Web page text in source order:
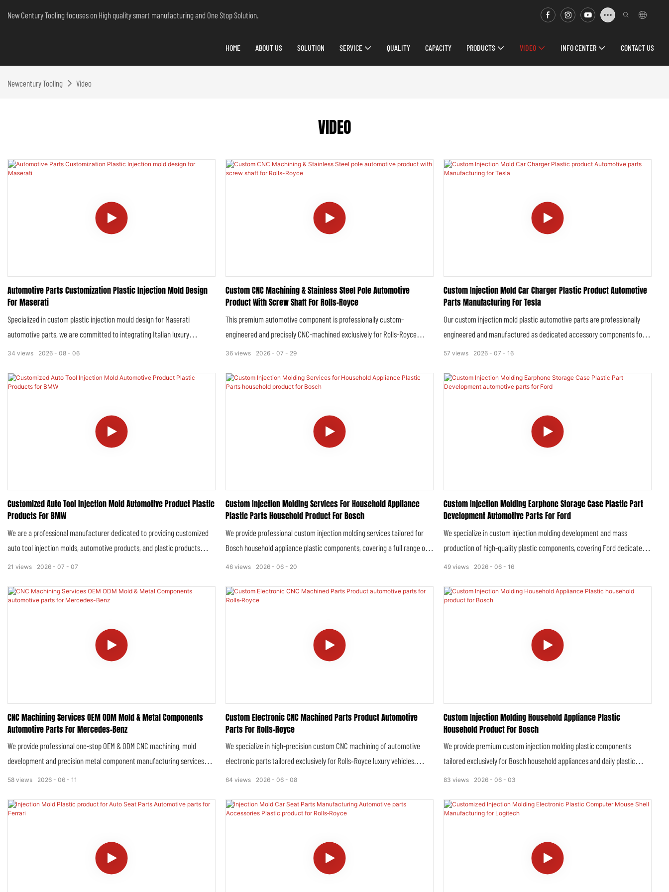
New Century Tooling focuses on High quality smart manufacturing and One Stop Solution.
HOME ABOUT US SOLUTION SERVICE QUALITY CAPACITY PRODUCTS VIDEO INFO CENTER CONTACT US
Newcentury Tooling Video
VIDEO
Automotive Parts Customization Plastic Injection Mold Design
For Maserati
Specialized in custom plastic injection mould design for Maserati
automotive parts, we are committed to integrating Italian luxury
aesthetics, high-performance standards and precision manufacturing
models—including Ghibli, Levante, Grecale, Quattroporte, GranTurismo,
only fits seamlessly with the vehicle’s original structure but also
maintains the brand’s inherent elegance and performance genes.
2026 08 06
34 views
Custom CNC Machining & Stainless Steel Pole Automotive
Product With Screw Shaft For Rolls-Royce
This premium automotive component is professionally custom-
engineered and precisely CNC-machined exclusively for Rolls-Royce
luxury vehicles. Crafted from high-grade stainless steel, the integral
exceptional durability, structural stability and corrosion resistance, fully
complying with Rolls-Royce’s stringent original equipment
2026 07 29
36 views
Custom Injection Mold Car Charger Plastic Product Automotive
Parts Manufacturing For Tesla
Our custom injection mold plastic automotive parts are professionally
engineered and manufactured as dedicated accessory components for
Tesla car chargers, covering a full range of plastic housings, structural
inserts tailored to Tesla’s original charging system specifications.
2026 07 16
57 views
Customized Auto Tool Injection Mold Automotive Product Plastic
Products For BMW
We are a professional manufacturer dedicated to providing customized
auto tool injection molds, automotive products, and plastic products
exclusively for BMW, adhering to the brand’s rigorous standards of luxury,
to perfectly align with BMW’s high-end positioning, integrating advanced
manufacturing technology, strict quality control systems, and
this world-renowned European luxury automotive brand.
2026 07 07
21 views
Custom Injection Molding Services For Household Appliance
Plastic Parts Household Product For Bosch
We provide professional custom injection molding services tailored for
Bosch household appliance plastic components, covering a full range of
precision plastic structural parts, outer casing panels, functional
washing machines, refrigerators, dishwashers, kitchen ovens and small
household electric devices. All molded parts are manufactured in strict
specifications and dimensional tolerance requirements, ensuring perfect
compatibility and stable performance with original Bosch household
2026 06 20
46 views
Custom Injection Molding Earphone Storage Case Plastic Part
Development Automotive Parts For Ford
We specialize in custom injection molding development and mass
production of high-quality plastic components, covering Ford dedicated
automotive plastic parts and customized earphone storage case plastic
with Ford’s strict OEM quality specifications, automotive industry
standards and IATF 16949 certification requirements, delivering high-
range vehicle models and supporting peripheral accessory customization.
2026 06 16
49 views
CNC Machining Services OEM ODM Mold & Metal Components
Automotive Parts For Mercedes-Benz
We provide professional one-stop OEM & ODM CNC machining, mold
development and precision metal component manufacturing services
tailored for Mercedes-Benz automotive series. Focused on high-standard
high-precision structural parts, functional components and injection
covering prototype verification, small-batch trial production and mass
2026 06 11
58 views
Custom Electronic CNC Machined Parts Product Automotive
Parts For Rolls‑Royce
We specialize in high-precision custom CNC machining of automotive
electronic parts tailored exclusively for Rolls‑Royce luxury vehicles.
Combining advanced multi-axis CNC precision processing technology with
tolerance, high-stability and high-durability electronic structural
smooth driving experience. All customized electronic parts comply with
OEM technical specifications, serving original equipment assembly,
2026 06 08
64 views
Custom Injection Molding Household Appliance Plastic
Household Product For Bosch
We provide premium custom injection molding plastic components
tailored exclusively for Bosch household appliances and daily plastic
household products, fully complying with Bosch’s strict global quality,
2026 06 03
83 views